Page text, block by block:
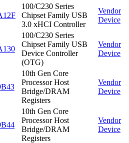
100/C230 Series
Chipset Family USB
3.0 xHCI Controller
Vendor
Device
100/C230 Series
Chipset Family USB
Device Controller
(OTG)
Vendor
Device
10th Gen Core
Processor Host
Bridge/DRAM
Registers
Vendor
Device
10th Gen Core
Processor Host
Bridge/DRAM
Registers
Vendor
Device